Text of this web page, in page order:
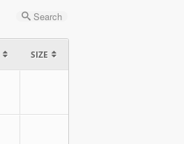
Search
SIZE